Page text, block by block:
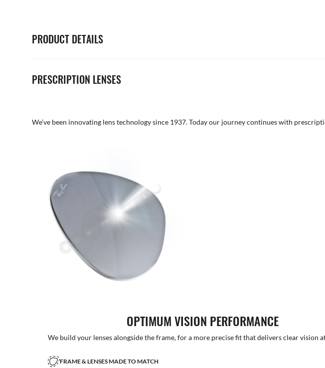
PRODUCT DETAILS
PRESCRIPTION LENSES
We’ve been innovating lens technology since 1937. Today our journey continues with
OPTIMUM VISION PERFORMANCE
We build your lenses alongside the frame, for a more precise fit that delivers clear vision
FRAME & LENSES MADE TO MATCH